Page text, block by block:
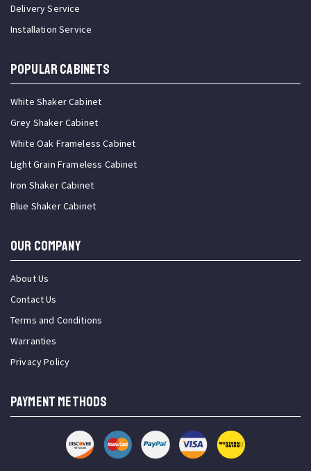
Delivery Service
Installation Service
Popular Cabinets
White Shaker Cabinet
Grey Shaker Cabinet
White Oak Frameless Cabinet
Light Grain Frameless Cabinet
Iron Shaker Cabinet
Blue Shaker Cabinet
OUR COMPANY
About Us
Contact Us
Terms and Conditions
Warranties
Privacy Policy
PAYMENT METHODS